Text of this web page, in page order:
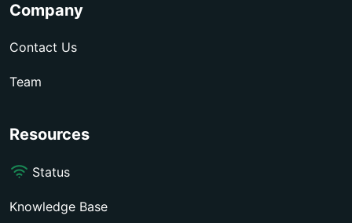
Company
Contact Us
Team
Resources
Status
Knowledge Base